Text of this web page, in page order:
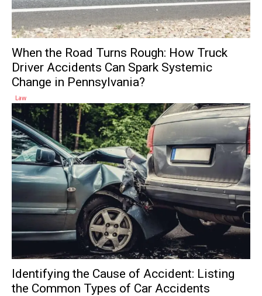
When the Road Turns Rough: How Truck
Driver Accidents Can Spark Systemic
Change in Pennsylvania?
Law
Identifying the Cause of Accident: Listing
the Common Types of Car Accidents